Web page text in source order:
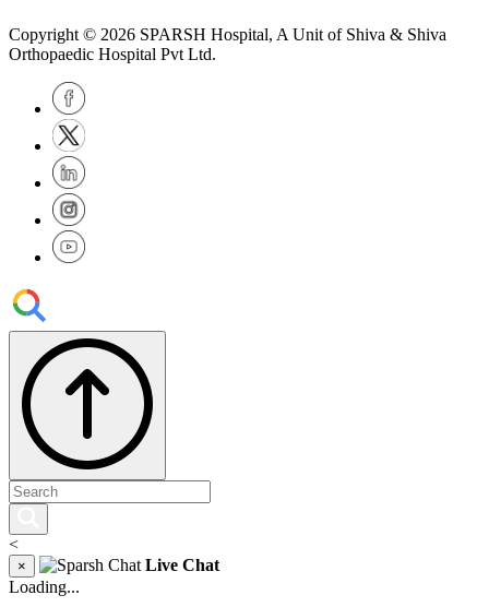
Copyright © 2026 SPARSH Hospital, A Unit of Shiva & Shiva
Orthopaedic Hospital Pvt Ltd.
<
×
Live Chat
Loading...